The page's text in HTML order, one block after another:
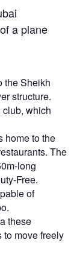
a plane
the Sheikh
structure.
which
home to the
The
long
Free.
of
these
move freely